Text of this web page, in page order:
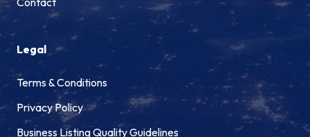
Legal
Terms & Conditions
Privacy Policy
Business Listing Quality Guidelines